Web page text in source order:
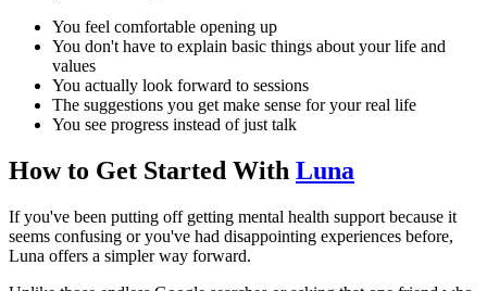
You feel comfortable opening up
You don't have to explain basic things about your life and
values
You actually look forward to sessions
The suggestions you get make sense for your real life
You see progress instead of just talk
How to Get Started With Luna
If you've been putting off getting mental health support because it
seems confusing or you've had disappointing experiences before,
Luna offers a simpler way forward.